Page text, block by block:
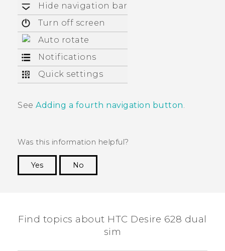
Hide navigation bar
Turn off screen
Auto rotate
Notifications
Quick settings
See Adding a fourth navigation button.
Was this information helpful?
Yes
No
Find topics about HTC Desire 628 dual
sim